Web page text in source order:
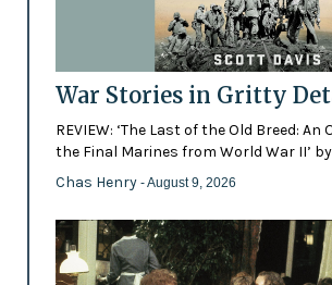
War Stories in Gritty
REVIEW: ‘The Last of the Old Breed:
the Final Marines from World War II’
Chas Henry - August 9, 2026